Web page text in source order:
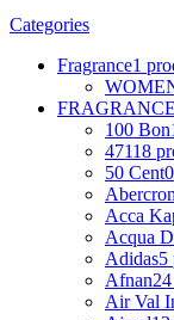
Categories
Fragrance1
100 Bon
47118
50 Cent
Acca
Acqua
Adidas5
Afnan
Air Val